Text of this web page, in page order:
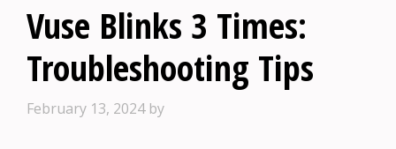
Vuse Blinks 3 Times:
Troubleshooting Tips
February 13, 2024 by